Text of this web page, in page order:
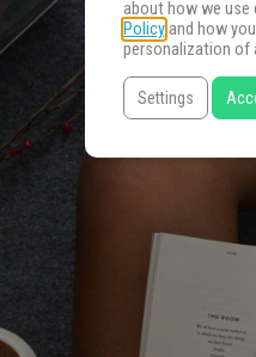
about how we use
Policyand how
personalization of
Settings